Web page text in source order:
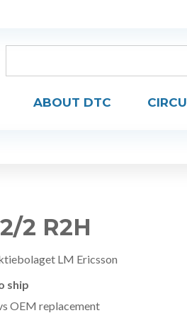
ABOUT DTC
2 R2H
LM Ericsson
ship
OEM replacement